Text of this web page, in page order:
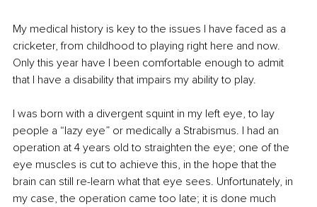
My medical history is key to the issues I have faced as a
cricketer, from childhood to playing right here and now.
Only this year have I been comfortable enough to admit
that I have a disability that impairs my ability to play.
I was born with a divergent squint in my left eye, to lay
people a “lazy eye” or medically a Strabismus. I had an
operation at 4 years old to straighten the eye; one of the
eye muscles is cut to achieve this, in the hope that the
brain can still re-learn what that eye sees. Unfortunately, in
my case, the operation came too late; it is done much